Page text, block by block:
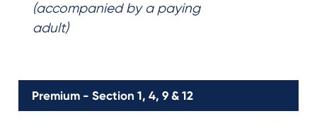
(accompanied by a paying
adult)
Premium - Section 1, 4, 9 & 12